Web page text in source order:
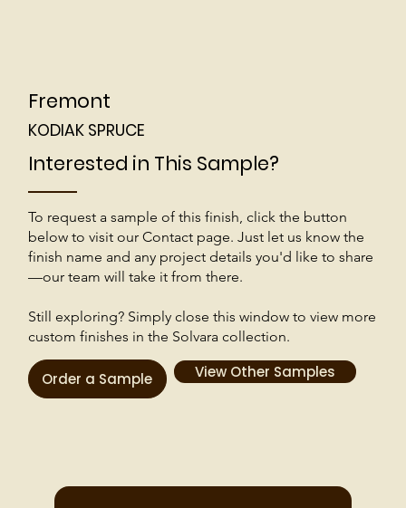
Fremont
KODIAK SPRUCE
Interested in This Sample?
To request a sample of this finish, click the button
below to visit our Contact page. Just let us know the
finish name and any project details you'd like to share
—our team will take it from there.
Still exploring? Simply close this window to view more
custom finishes in the Solvara collection.
Order a Sample View Other Samples